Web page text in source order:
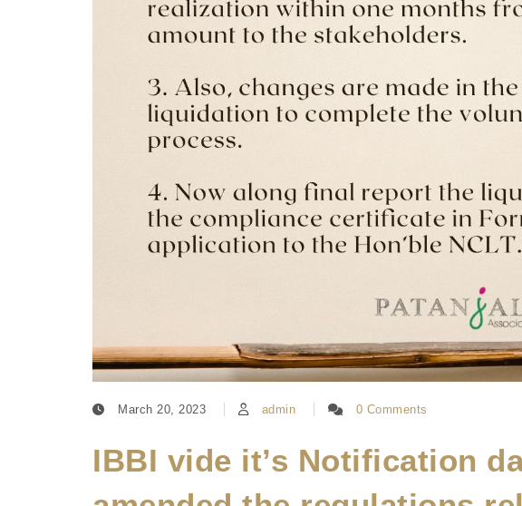
March 20, 2023 admin 0 Comments
IBBI vide it’s Notification